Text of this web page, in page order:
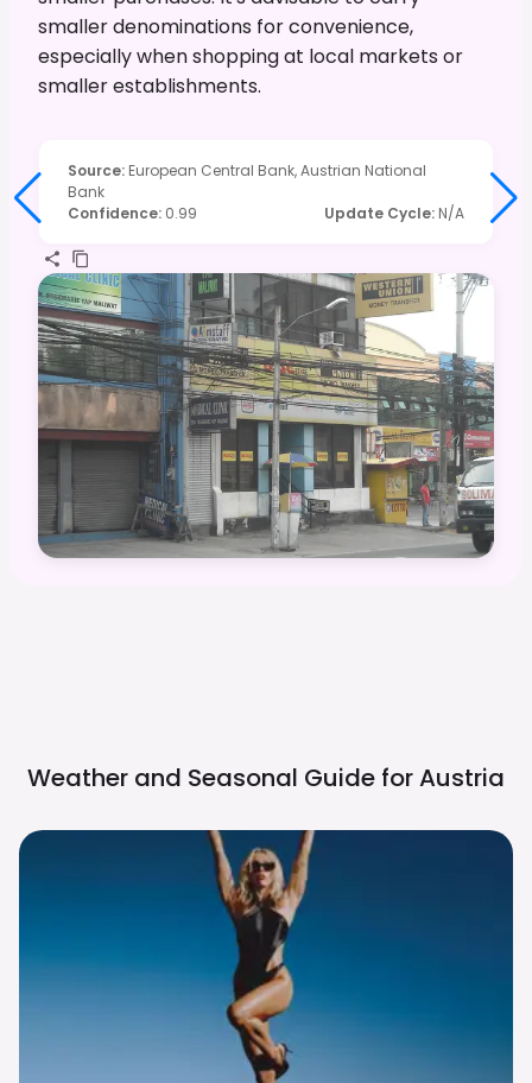
smaller denominations for convenience,
especially when shopping at local markets or
smaller establishments.
Source: European Central Bank, Austrian National
Bank
Confidence: 0.99 Update Cycle: N/A
Weather and Seasonal Guide forAustria